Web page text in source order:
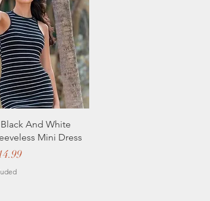
And White
Mini Dress
Price